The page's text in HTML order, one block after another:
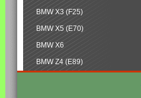
BMW X3 (F25)
BMW X5 (E70)
BMW X6
BMW Z4 (E89)